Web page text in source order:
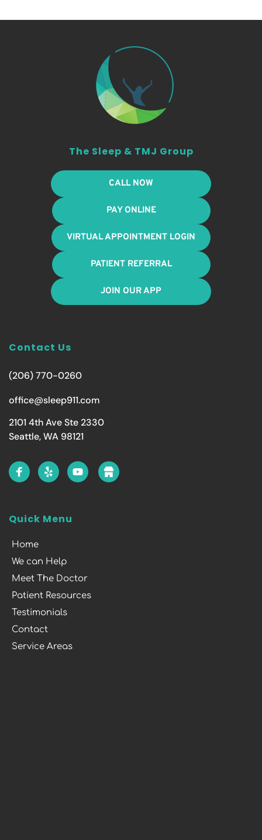
The Sleep & TMJ Group
CALL NOW
PAY ONLINE
VIRTUAL APPOINTMENT LOGIN
PATIENT REFERRAL
JOIN OUR APP
Contact Us
(206) 770-0260
office@sleep911.com
2101 4th Ave Ste 2330
Seattle, WA 98121
Quick Menu
Home
We can Help
Meet The Doctor
Patient Resources
Testimonials
Contact
Service Areas